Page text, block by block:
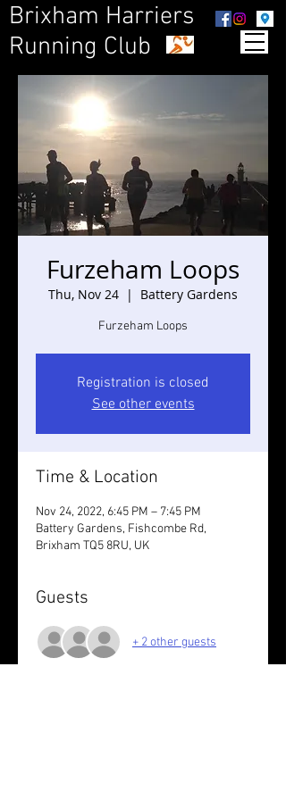
Brixham Harriers
Running Club
Furzeham Loops
Thu, Nov 24
  |
Battery Gardens
Furzeham Loops
Registration is closed
See other events
Time & Location
Nov 24, 2022, 6:45 PM – 7:45 PM
Battery Gardens, Fishcombe Rd,
Brixham TQ5 8RU, UK
Guests
+ 2 other guests